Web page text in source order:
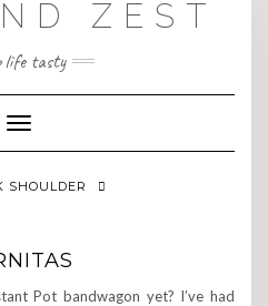
ZEST
life tasty
Toggle
Navigation
SHOULDER
Pot bandwagon yet? I’ve had